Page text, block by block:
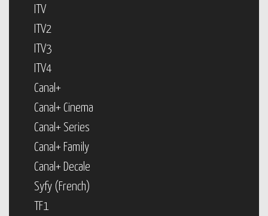
ITV
ITV2
ITV3
ITV4
Canal+
Canal+ Cinema
Canal+ Series
Canal+ Family
Canal+ Decale
Syfy (French)
TF1